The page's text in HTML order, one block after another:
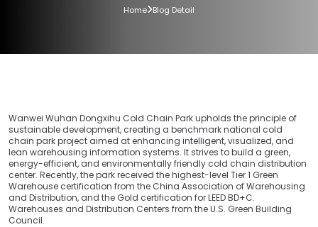
Home Blog Detail
Wanwei Wuhan Dongxihu Cold Chain Park upholds the principle of
sustainable development, creating a benchmark national cold
chain park project aimed at enhancing intelligent, visualized, and
lean warehousing information systems. It strives to build a green,
energy-efficient, and environmentally friendly cold chain distribution
center. Recently, the park received the highest-level Tier 1 Green
Warehouse certification from the China Association of Warehousing
and Distribution, and the Gold certification for LEED BD+C:
Warehouses and Distribution Centers from the U.S. Green Building
Council.